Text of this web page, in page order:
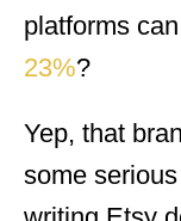
platforms can
23%?
Yep, that
some